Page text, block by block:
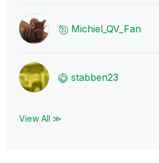
Michiel_QV_Fan
stabben23
View All ≫